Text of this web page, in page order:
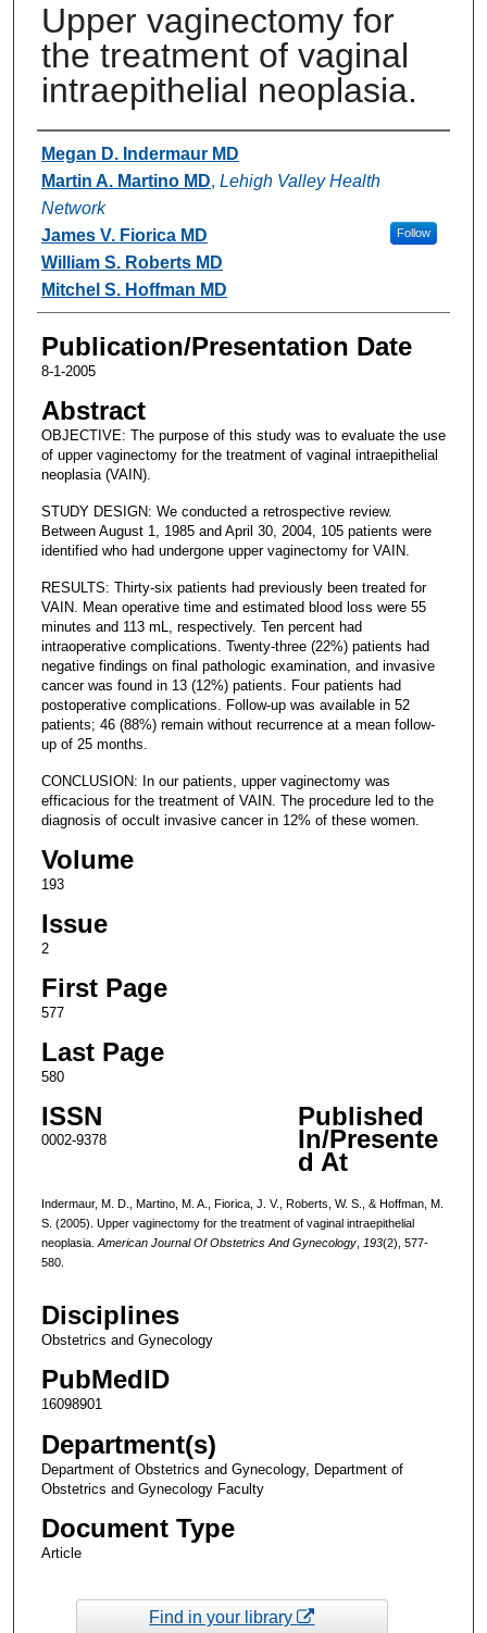
Upper vaginectomy for
the treatment of vaginal
intraepithelial neoplasia.
Authors
Megan D. Indermaur MD
Martin A. Martino MD, Lehigh Valley Health
Network
Follow
James V. Fiorica MD
William S. Roberts MD
Mitchel S. Hoffman MD
Publication/Presentation Date
8-1-2005
Abstract
OBJECTIVE: The purpose of this study was to evaluate the use
of upper vaginectomy for the treatment of vaginal intraepithelial
neoplasia (VAIN).
STUDY DESIGN: We conducted a retrospective review.
Between August 1, 1985 and April 30, 2004, 105 patients were
identified who had undergone upper vaginectomy for VAIN.
RESULTS: Thirty-six patients had previously been treated for
VAIN. Mean operative time and estimated blood loss were 55
minutes and 113 mL, respectively. Ten percent had
intraoperative complications. Twenty-three (22%) patients had
negative findings on final pathologic examination, and invasive
cancer was found in 13 (12%) patients. Four patients had
postoperative complications. Follow-up was available in 52
patients; 46 (88%) remain without recurrence at a mean follow-
up of 25 months.
CONCLUSION: In our patients, upper vaginectomy was
efficacious for the treatment of VAIN. The procedure led to the
diagnosis of occult invasive cancer in 12% of these women.
Volume
193
Issue
2
First Page
577
Last Page
580
ISSN
0002-9378
Published
In/Presente
d At
Indermaur, M. D., Martino, M. A., Fiorica, J. V., Roberts, W. S., & Hoffman, M.
S. (2005). Upper vaginectomy for the treatment of vaginal intraepithelial
neoplasia. American Journal Of Obstetrics And Gynecology, 193(2), 577-
580.
Disciplines
Obstetrics and Gynecology
PubMedID
16098901
Department(s)
Department of Obstetrics and Gynecology, Department of
Obstetrics and Gynecology Faculty
Document Type
Article
Find in your library